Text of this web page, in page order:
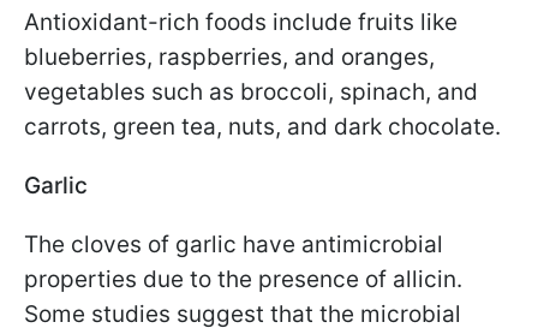
Antioxidant-rich foods include fruits like
blueberries, raspberries, and oranges,
vegetables such as broccoli, spinach, and
carrots, green tea, nuts, and dark chocolate.
Garlic
The cloves of garlic have antimicrobial
properties due to the presence of allicin.
Some studies suggest that the microbial